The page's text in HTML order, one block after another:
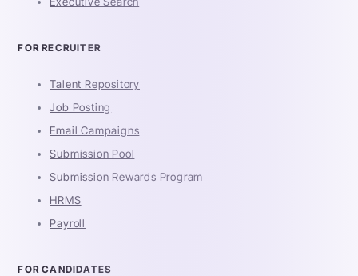
FOR RECRUITER
Talent Repository
Job Posting
Email Campaigns
Submission Pool
Submission Rewards Program
HRMS
Payroll
FOR CANDIDATES